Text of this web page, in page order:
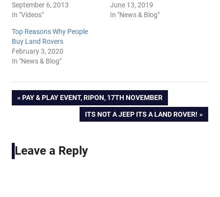
September 6, 2013
In "Videos"
June 13, 2019
In "News & Blog"
Top Reasons Why People
Buy Land Rovers
February 3, 2020
In "News & Blog"
Post
PREVIOUS
POST:
PAY & PLAY EVENT, RIPON, 17TH NOVEMBER
NEXT
ITS NOT A JEEP ITS A LAND ROVER!
Leave a Reply